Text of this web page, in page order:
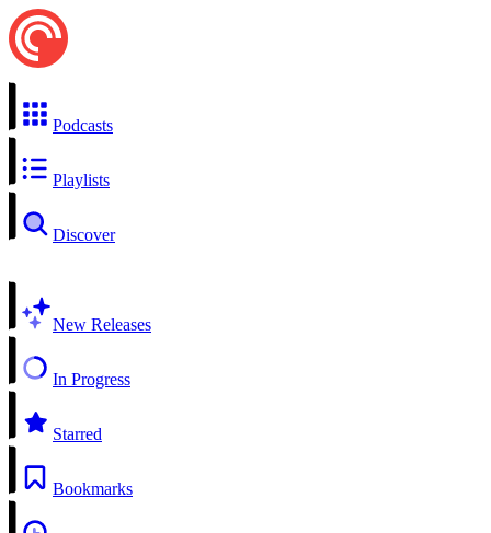
Podcasts
Playlists
Discover
New Releases
In Progress
Starred
Bookmarks